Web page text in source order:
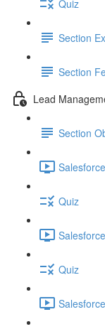
Quiz
Section
Section
Lead
Section
Quiz
Quiz